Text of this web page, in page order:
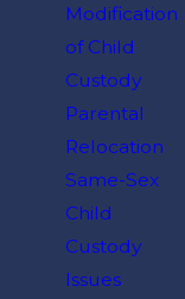
Modification
of Child
Custody
Parental
Relocation
Same-Sex
Child
Custody
Issues